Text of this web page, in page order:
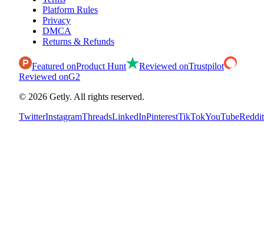
Platform Rules
Privacy
DMCA
Returns & Refunds
Featured onProduct Hunt Reviewed onTrustpilot
Reviewed onG2
© 2026 Getly. All rights reserved.
TwitterInstagramThreadsLinkedInPinterestTikTokYouTubeReddit